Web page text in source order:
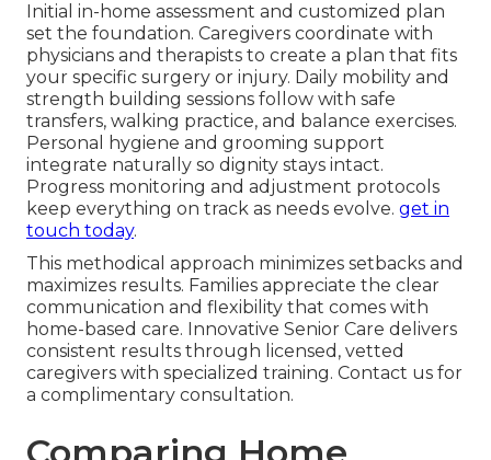
Initial in-home assessment and customized plan
set the foundation. Caregivers coordinate with
physicians and therapists to create a plan that fits
your specific surgery or injury. Daily mobility and
strength building sessions follow with safe
transfers, walking practice, and balance exercises.
Personal hygiene and grooming support
integrate naturally so dignity stays intact.
Progress monitoring and adjustment protocols
keep everything on track as needs evolve. get in
touch today.
This methodical approach minimizes setbacks and
maximizes results. Families appreciate the clear
communication and flexibility that comes with
home-based care. Innovative Senior Care delivers
consistent results through licensed, vetted
caregivers with specialized training. Contact us for
a complimentary consultation.